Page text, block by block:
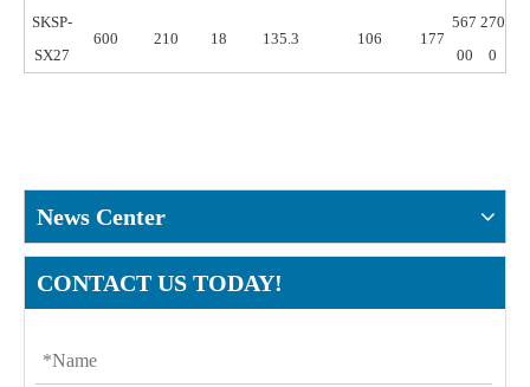
SKSP-
SX27
600 210 18 135.3 106 177
567
00
270
0
News Center
CONTACT US TODAY!